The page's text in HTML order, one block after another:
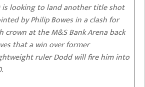
is looking to land another title shot
by Philip Bowes in a clash for
crown at the M&S Bank Arena back
that a win over former
ruler Dodd will fire him into